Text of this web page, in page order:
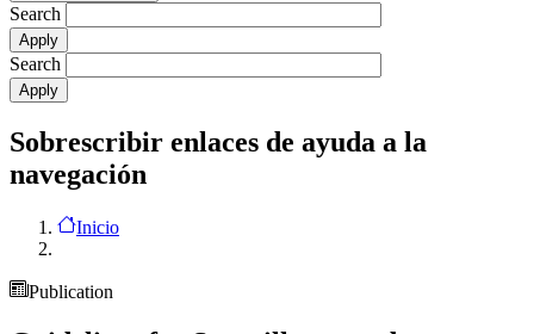
Search
Search
Sobrescribir enlaces de ayuda a la
navegación
Inicio
Publication